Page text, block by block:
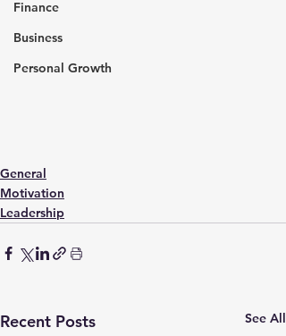
Finance
Business
Personal Growth
General
Motivation
Leadership
Recent Posts See All